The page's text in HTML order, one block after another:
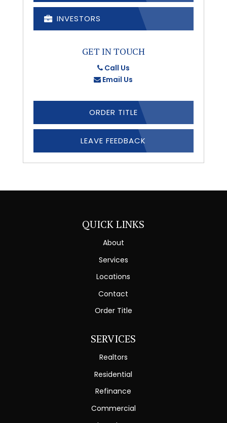
INVESTORS
GET IN TOUCH
Call Us
Email Us
ORDER TITLE
LEAVE FEEDBACK
QUICK LINKS
About
Services
Locations
Contact
Order Title
SERVICES
Realtors
Residential
Refinance
Commercial